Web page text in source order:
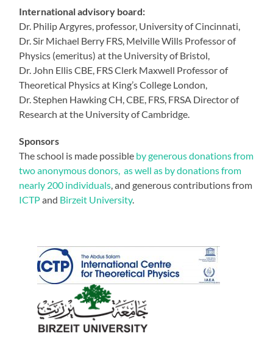
International advisory board:
Dr. Philip Argyres, professor, University of Cincinnati,
Dr. Sir Michael Berry FRS, Melville Wills Professor of
Physics (emeritus) at the University of Bristol,
Dr. John Ellis CBE, FRS Clerk Maxwell Professor of
Theoretical Physics at King’s College London,
Dr. Stephen Hawking CH, CBE, FRS, FRSA Director of
Research at the University of Cambridge.
Sponsors
The school is made possible by generous donations from
two anonymous donors, as well as by donations from
nearly 200 individuals, and generous contributions from
ICTPand Birzeit University.